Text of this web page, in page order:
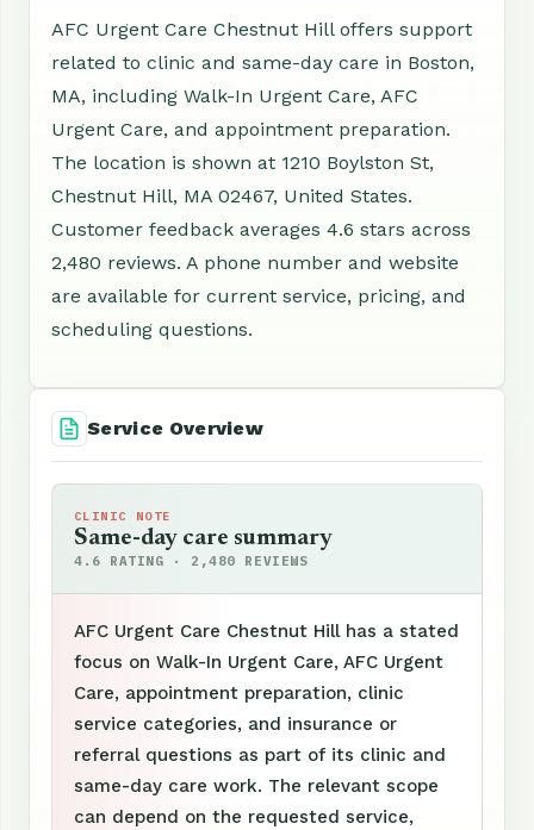
AFC Urgent Care Chestnut Hill offers support
related to clinic and same-day care in Boston,
MA, including Walk-In Urgent Care, AFC
Urgent Care, and appointment preparation.
The location is shown at 1210 Boylston St,
Chestnut Hill, MA 02467, United States.
Customer feedback averages 4.6 stars across
2,480 reviews. A phone number and website
are available for current service, pricing, and
scheduling questions.
Service Overview
CLINIC NOTE
Same-day care summary
4.6 RATING · 2,480 REVIEWS
AFC Urgent Care Chestnut Hill has a stated
focus on Walk-In Urgent Care, AFC Urgent
Care, appointment preparation, clinic
service categories, and insurance or
referral questions as part of its clinic and
same-day care work. The relevant scope
can depend on the requested service,